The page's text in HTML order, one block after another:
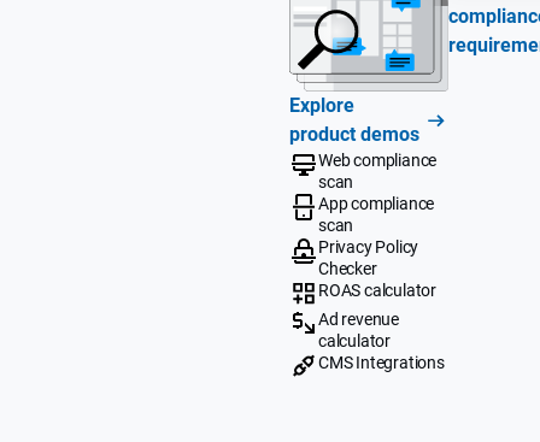
Explore
product demos
Web compliance
scan
App compliance
scan
Privacy Policy
Checker
ROAS calculator
Ad revenue
calculator
CMS Integrations